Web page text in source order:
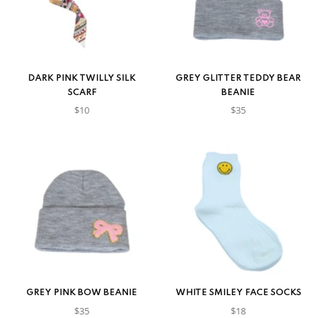
DARK PINK TWILLY SILK
SCARF
$10
GREY GLITTER TEDDY BEAR
BEANIE
$35
GREY PINK BOW BEANIE
$35
WHITE SMILEY FACE SOCKS
$18